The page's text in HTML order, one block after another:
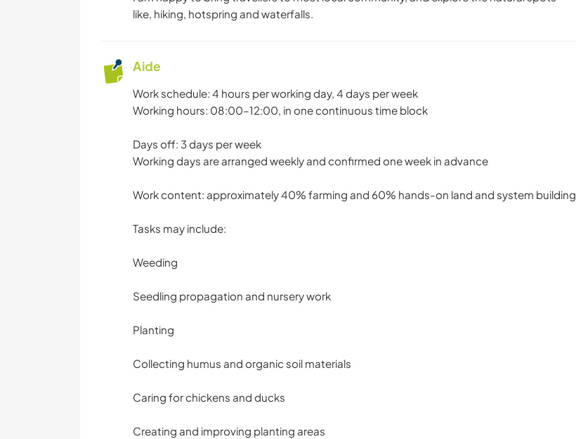
like, hiking, hotspring and waterfalls.
Aide
Work schedule: 4 hours per working day, 4 days per week
Working hours: 08:00–12:00, in one continuous time block
Days off: 3 days per week
Working days are arranged weekly and confirmed one week in advance
Work content: approximately 40% farming and 60% hands-on land and system building
Tasks may include:
Weeding
Seedling propagation and nursery work
Planting
Collecting humus and organic soil materials
Caring for chickens and ducks
Creating and improving planting areas